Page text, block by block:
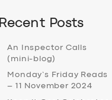
Recent Posts
An Inspector Calls
(mini-blog)
Monday’s Friday Reads
– 11 November 2024